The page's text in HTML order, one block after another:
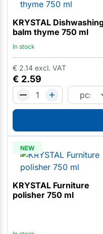
KRYSTAL
balm thyme 750 ml
In stock
€ 2.59
€ 2.14 excl. VAT
NEW
KRYSTAL Furniture
polisher 750 ml